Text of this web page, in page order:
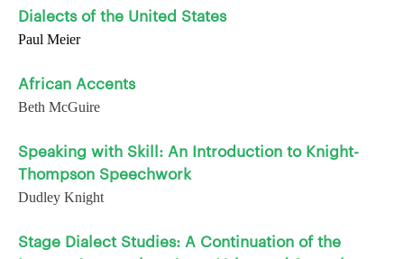
Dialects of the United States
Paul Meier
African Accents
Beth McGuire
Speaking with Skill: An Introduction to Knight-
Thompson Speechwork
Dudley Knight
Stage Dialect Studies: A Continuation of the